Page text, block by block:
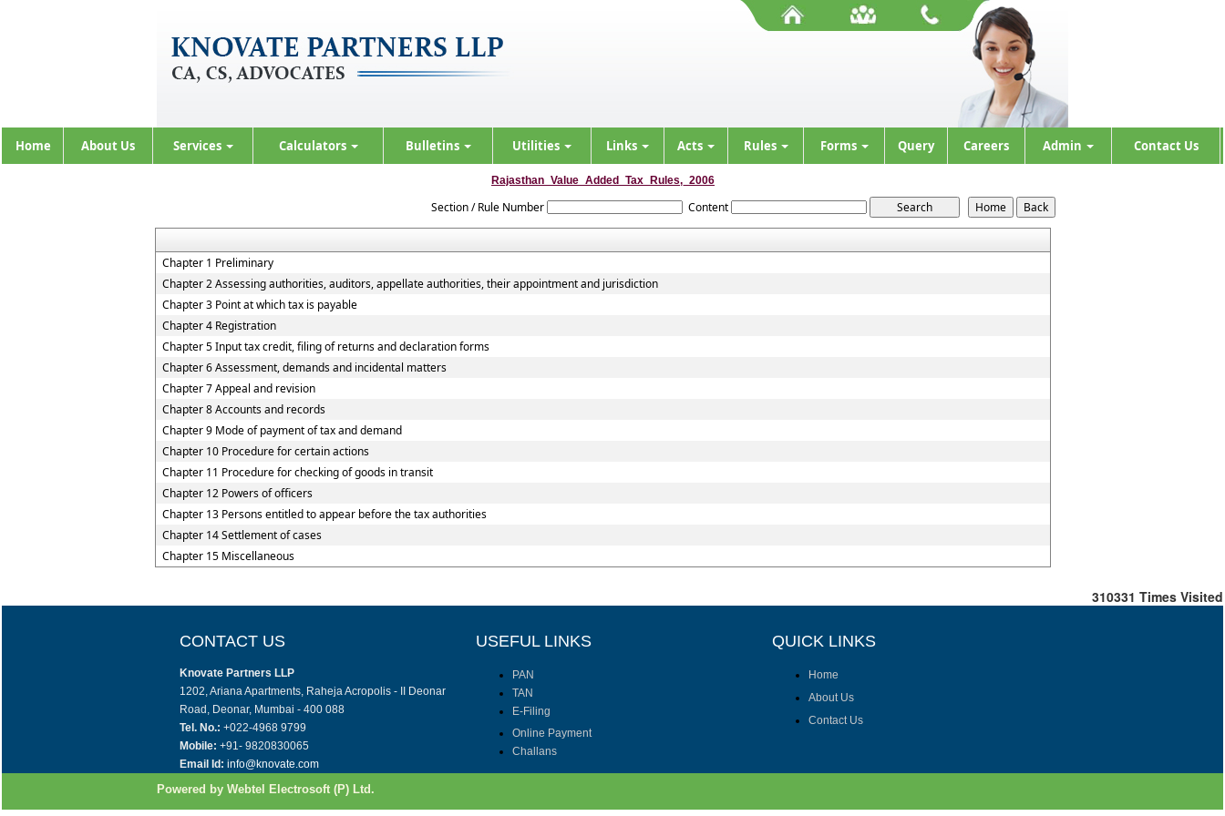
Home About Us Services Calculators Bulletins Utilities Links Acts Rules Forms Query Careers Admin Contact Us
Rajasthan_Value_Added_Tax_Rules,_2006
Section / Rule Number Content
Chapter 1 Preliminary
Chapter 2 Assessing authorities, auditors, appellate authorities, their appointment and jurisdiction
Chapter 3 Point at which tax is payable
Chapter 4 Registration
Chapter 5 Input tax credit, filing of returns and declaration forms
Chapter 6 Assessment, demands and incidental matters
Chapter 7 Appeal and revision
Chapter 8 Accounts and records
Chapter 9 Mode of payment of tax and demand
Chapter 10 Procedure for certain actions
Chapter 11 Procedure for checking of goods in transit
Chapter 12 Powers of officers
Chapter 13 Persons entitled to appear before the tax authorities
Chapter 14 Settlement of cases
Chapter 15 Miscellaneous
310331 Times Visited
CONTACT US USEFUL LINKS QUICK LINKS
Knovate Partners LLP
1202, Ariana Apartments, Raheja Acropolis - II Deonar
Road, Deonar, Mumbai - 400 088
Tel. No.: +022-4968 9799
Mobile: +91- 9820830065
Email Id: info@knovate.com
PAN
TAN
E-Filing
Online Payment
Challans
Home
About Us
Contact Us
Powered by Webtel Electrosoft (P) Ltd.